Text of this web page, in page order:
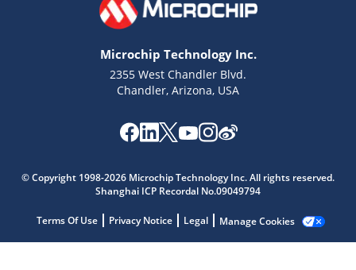
Microchip Technology Inc.
2355 West Chandler Blvd.
Chandler, Arizona, USA
© Copyright 1998-2026 Microchip Technology Inc. All rights reserved.
Shanghai ICP Recordal No.09049794
Terms Of Use Privacy Notice Legal Manage Cookies
Get quick answers from our AI assistant.